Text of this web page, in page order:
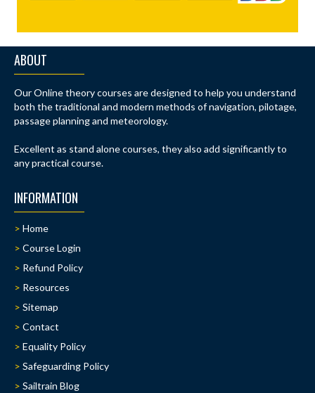
ABOUT
Our Online theory courses are designed to help you understand
both the traditional and modern methods of navigation, pilotage,
passage planning and meteorology.
Excellent as stand alone courses, they also add significantly to
any practical course.
INFORMATION
Home
Course Login
Refund Policy
Resources
Sitemap
Contact
Equality Policy
Safeguarding Policy
Sailtrain Blog